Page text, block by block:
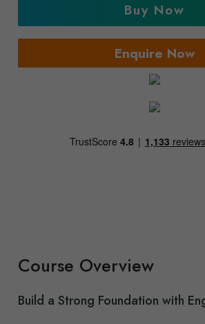
Buy Now
Enquire Now
Course Overview
Build a Strong Foundation with